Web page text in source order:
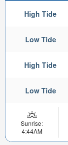
High Tide
Low Tide
High Tide
Low Tide
Sunrise:
4:44AM